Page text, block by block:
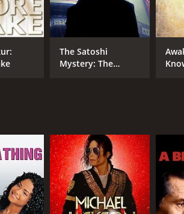
Dmytryk
The Satoshi
Mystery: The